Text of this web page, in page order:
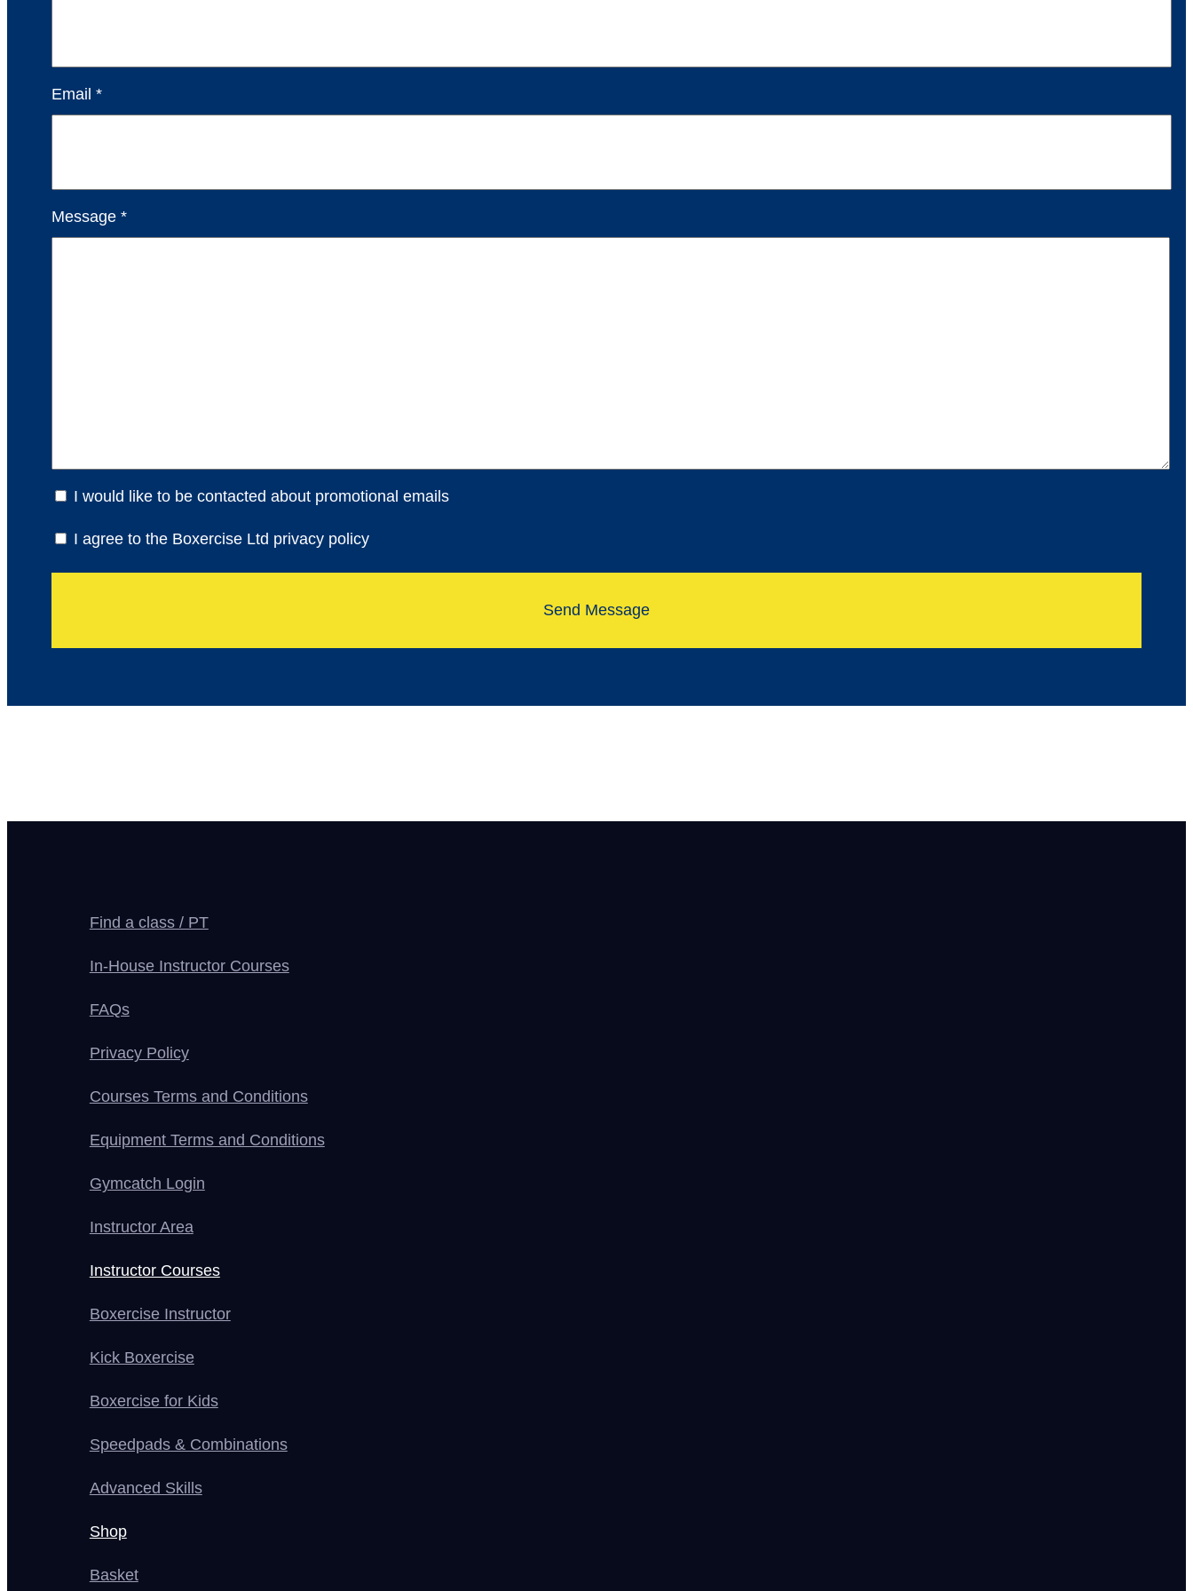
Email *
Message *
I would like to be contacted about promotional emails
I agree to the Boxercise Ltd privacy policy
Send Message
Find a class / PT
In-House Instructor Courses
FAQs
Privacy Policy
Courses Terms and Conditions
Equipment Terms and Conditions
Gymcatch Login
Instructor Area
Instructor Courses
Boxercise Instructor
Kick Boxercise
Boxercise for Kids
Speedpads & Combinations
Advanced Skills
Shop
Basket